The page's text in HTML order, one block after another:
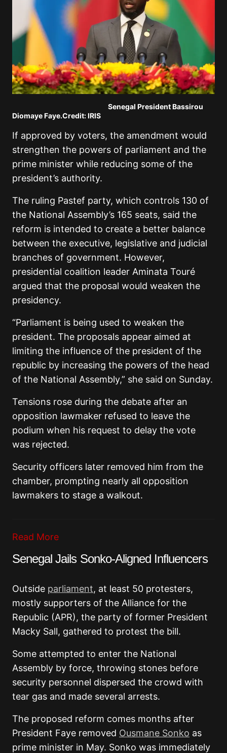
Senegal PresidentBassirou
Diomaye Faye.Credit: IRIS
If approved by voters, the amendment would
strengthen the powers of parliament and the
prime minister while reducing some of the
president’s authority.
The ruling Pastef party, which controls 130 of
the National Assembly’s 165 seats, said the
reform is intended to create a better balance
between the executive, legislative and judicial
branches of government. However,
presidential coalition leader Aminata Touré
argued that the proposal would weaken the
presidency.
“Parliament is being used to weaken the
president. The proposals appear aimed at
limiting the influence of the president of the
republic by increasing the powers of the head
of the National Assembly,” she said on Sunday.
Tensions rose during the debate after an
opposition lawmaker refused to leave the
podium when his request to delay the vote
was rejected.
Security officers later removed him from the
chamber, prompting nearly all opposition
lawmakers to stage a walkout.
Read More
Senegal Jails Sonko-Aligned Influencers
Outside parliament, at least 50 protesters,
mostly supporters of the Alliance for the
Republic (APR), the party of former President
Macky Sall, gathered to protest the bill.
Some attempted to enter the National
Assembly by force, throwing stones before
security personnel dispersed the crowd with
tear gas and made several arrests.
The proposed reform comes months after
President Faye removed Ousmane Sonko as
prime minister in May. Sonko was immediately